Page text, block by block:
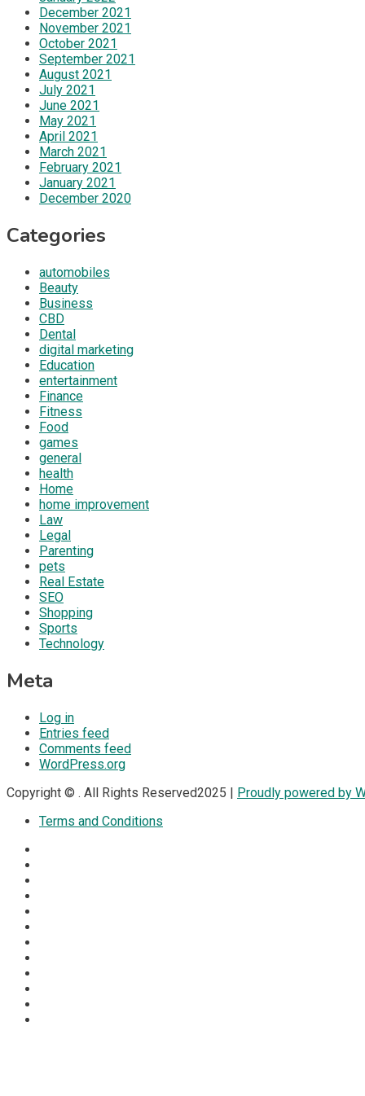
December 2021
November 2021
October 2021
September 2021
August 2021
July 2021
June 2021
May 2021
April 2021
March 2021
February 2021
January 2021
December 2020
Categories
automobiles
Beauty
Business
CBD
Dental
digital marketing
Education
entertainment
Finance
Fitness
Food
games
general
health
Home
home improvement
Law
Legal
Parenting
pets
Real Estate
SEO
Shopping
Sports
Technology
Meta
Log in
Entries feed
Comments feed
WordPress.org
Copyright © . All Rights Reserved2025 | Proudly powered by
Terms and Conditions